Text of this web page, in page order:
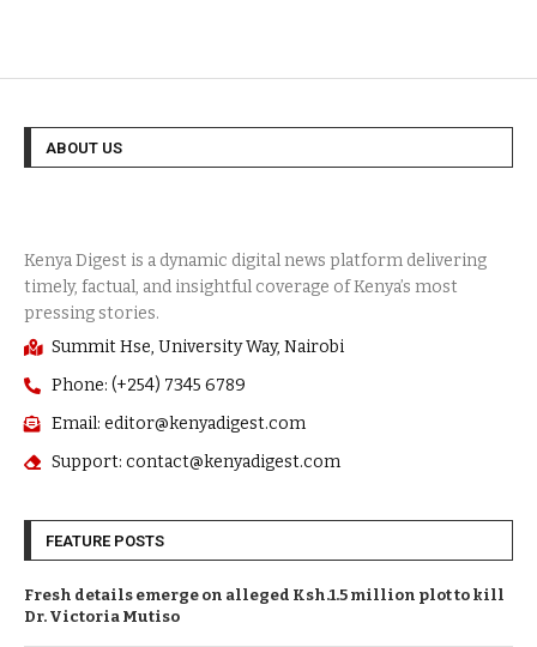
ABOUT US
Summit Hse, University Way, Nairobi
Phone: (+254) 7345 6789
Email: editor@kenyadigest.com
Support: contact@kenyadigest.com
FEATURE POSTS
Fresh details emerge on alleged Ksh.1.5 million plot to kill
Dr. Victoria Mutiso